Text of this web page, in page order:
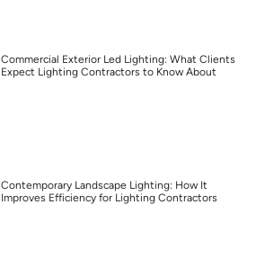
Commercial Exterior Led Lighting: What Clients
Expect Lighting Contractors to Know About
Contemporary Landscape Lighting: How It
Improves Efficiency for Lighting Contractors